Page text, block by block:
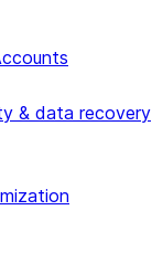
& data recovery